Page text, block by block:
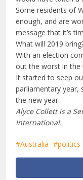
Some residents of
enough, and are
message that it’s
What will 2019
With an election
out the worst in
It started to seep
parliamentary year,
the new year.
Alyce Collett is a
International.
Australia politics